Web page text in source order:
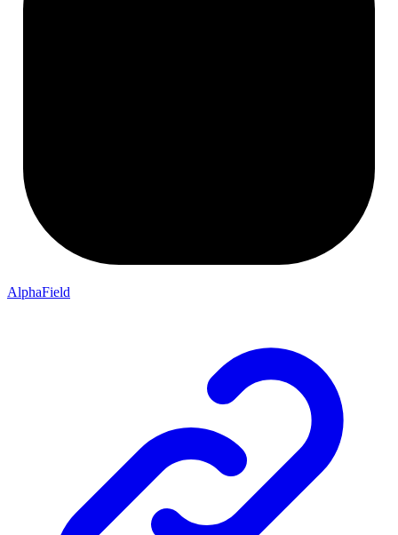
AlphaField